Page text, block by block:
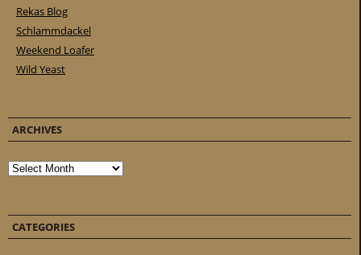
Rekas Blog
Schlammdackel
Weekend Loafer
Wild Yeast
ARCHIVES
Archives
CATEGORIES